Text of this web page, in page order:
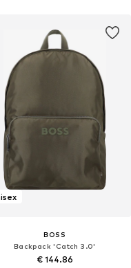
BOSS
Backpack 'Catch 3.0'
€ 144.86